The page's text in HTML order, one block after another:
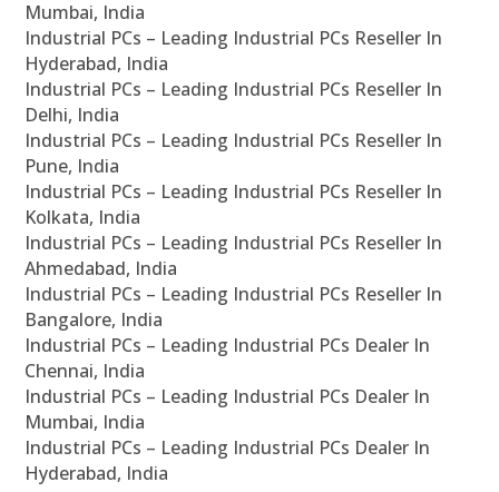
Mumbai, India
Industrial PCs – Leading Industrial PCs Reseller In
Hyderabad, India
Industrial PCs – Leading Industrial PCs Reseller In
Delhi, India
Industrial PCs – Leading Industrial PCs Reseller In
Pune, India
Industrial PCs – Leading Industrial PCs Reseller In
Kolkata, India
Industrial PCs – Leading Industrial PCs Reseller In
Ahmedabad, India
Industrial PCs – Leading Industrial PCs Reseller In
Bangalore, India
Industrial PCs – Leading Industrial PCs Dealer In
Chennai, India
Industrial PCs – Leading Industrial PCs Dealer In
Mumbai, India
Industrial PCs – Leading Industrial PCs Dealer In
Hyderabad, India